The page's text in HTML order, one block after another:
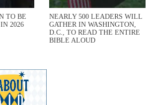
TO BE
2026
NEARLY 500 LEADERS WILL
GATHER IN WASHINGTON,
D.C., TO READ THE ENTIRE
BIBLE ALOUD